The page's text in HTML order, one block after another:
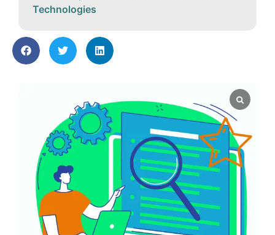
Technologies